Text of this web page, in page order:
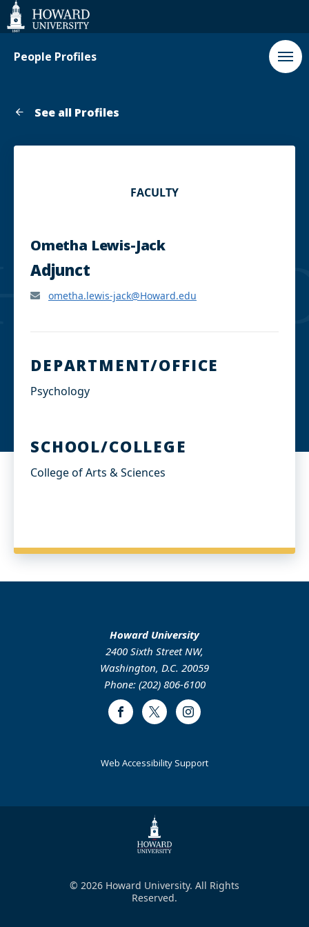
Web
Accessibility
Support
People Profiles
See all Profiles
FACULTY
Ometha Lewis-Jack
Adjunct
ometha.lewis-jack@Howard.edu
DEPARTMENT/OFFICE
Psychology
SCHOOL/COLLEGE
College of Arts & Sciences
Howard University
2400 Sixth Street NW,
Washington, D.C. 20059
Phone: (202) 806-6100
FacebookTwitter Instagram
Web Accessibility Support
© 2026 Howard University. All Rights
Reserved.